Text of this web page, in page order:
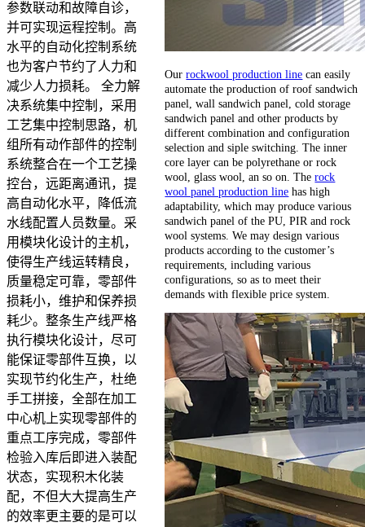
参数联动和故障自诊，
并可实现运程控制。高
水平的自动化控制系统
也为客户节约了人力和
减少人力损耗。 全力解
决系统集中控制，采用
工艺集中控制思路，机
组所有动作部件的控制
系统整合在一个工艺操
控台，远距离通讯，提
高自动化水平，降低流
水线配置人员数量。采
用模块化设计的主机，
使得生产线运转精良，
质量稳定可靠，零部件
损耗小，维护和保养损
耗少。整条生产线严格
执行模块化设计，尽可
能保证零部件互换，以
实现节约化生产，杜绝
手工拼接，全部在加工
中心机上实现零部件的
重点工序完成，零部件
检验入库后即进入装配
状态，实现积木化装
配，不但大大提高生产
的效率更主要的是可以
Ourrockwool production line can easily
automate the production of roof sandwich
panel, wall sandwich panel, cold storage
sandwich panel and other products by
different combination and configuration
selection and siple switching. The inner
core layer can be polyrethane or rock
wool, glass wool, an so on. Therock
wool panel production line has high
adaptability, which may produce various
sandwich panel of the PU, PIR and rock
wool systems. We may design various
products according to the customer’s
requirements, including various
configurations, so as to meet their
demands with flexible price system.